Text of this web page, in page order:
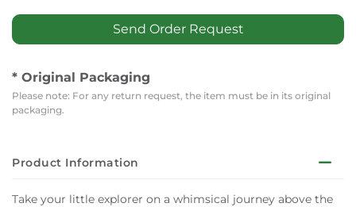
Send Order Request
* Original Packaging
Please note: For any return request, the item must be in its original
packaging.
Product Information
Take your little explorer on a whimsical journey above the